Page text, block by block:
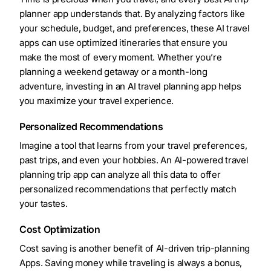
planner app understands that. By analyzing factors like
your schedule, budget, and preferences, these AI travel
apps can use optimized itineraries that ensure you
make the most of every moment. Whether you’re
planning a weekend getaway or a month-long
adventure, investing in an AI travel planning app helps
you maximize your travel experience.
Personalized Recommendations
Imagine a tool that learns from your travel preferences,
past trips, and even your hobbies. An AI-powered travel
planning trip app can analyze all this data to offer
personalized recommendations that perfectly match
your tastes.
Cost Optimization
Cost saving is another benefit of AI-driven trip-planning
Apps. Saving money while traveling is always a bonus,